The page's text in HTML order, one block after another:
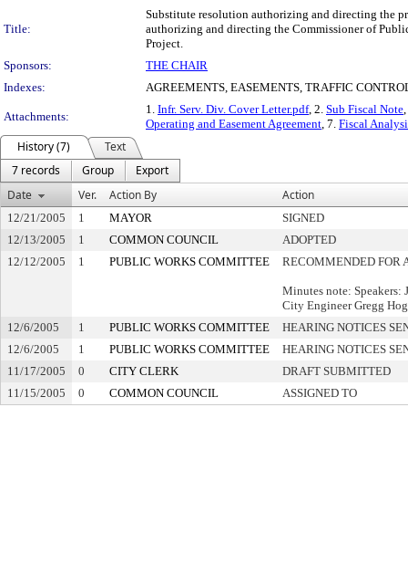
Title:
Substitute resolution authorizing and directing the
authorizing and directing the Commissioner of
Project.
Sponsors:
THE CHAIR
Indexes:
AGREEMENTS, EASEMENTS, TRAFFIC
Attachments:
1. Infr. Serv. Div. Cover Letter.pdf, 2. Sub Fiscal Note
Operating and Easement Agreement, 7. Fiscal
History (7)
Text
7 records
Group
Export
Date
Ver. Action By Action
12/21/2005 1 MAYOR
SIGNED
12/13/2005
1 COMMON COUNCIL
ADOPTED
12/12/2005
1 PUBLIC WORKS COMMITTEE RECOMMENDED FOR
Minutes note: Speakers:
City Engineer Gregg
12/6/2005
1 PUBLIC WORKS COMMITTEE
HEARING NOTICES
12/6/2005
1 PUBLIC WORKS COMMITTEE
HEARING NOTICES
11/17/2005
0 CITY CLERK
DRAFT SUBMITTED
11/15/2005
0 COMMON COUNCIL ASSIGNED TO